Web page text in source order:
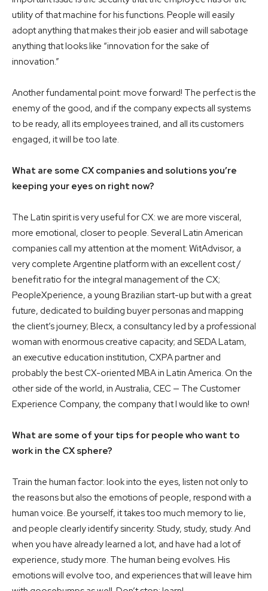
utility of that machine for his functions. People will easily
adopt anything that makes their job easier and will sabotage
anything that looks like “innovation for the sake of
innovation.”
Another fundamental point: move forward! The perfect is the
enemy of the good, and if the company expects all systems
to be ready, all its employees trained, and all its customers
engaged, it will be too late.
What are some CX companies and solutions you’re
keeping your eyes on right now?
The Latin spirit is very useful for CX: we are more visceral,
more emotional, closer to people. Several Latin American
companies call my attention at the moment: WitAdvisor, a
very complete Argentine platform with an excellent cost /
benefit ratio for the integral management of the CX;
PeopleXperience, a young Brazilian start-up but with a great
future, dedicated to building buyer personas and mapping
the client’s journey; Blecx, a consultancy led by a professional
woman with enormous creative capacity; and SEDA Latam,
an executive education institution, CXPA partner and
probably the best CX-oriented MBA in Latin America. On the
other side of the world, in Australia, CEC — The Customer
Experience Company, the company that I would like to own!
What are some of your tips for people who want to
work in the CX sphere?
Train the human factor: look into the eyes, listen not only to
the reasons but also the emotions of people, respond with a
human voice. Be yourself, it takes too much memory to lie,
and people clearly identify sincerity. Study, study, study. And
when you have already learned a lot, and have had a lot of
experience, study more. The human being evolves. His
emotions will evolve too, and experiences that will leave him